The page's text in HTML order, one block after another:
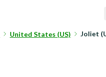
United States (US) Joliet